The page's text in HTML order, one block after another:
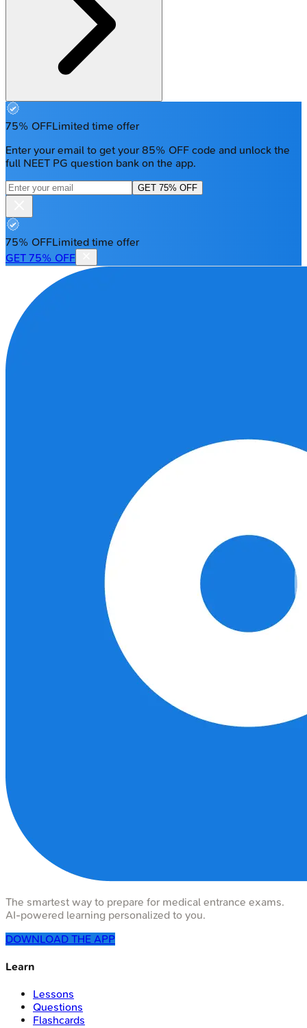
75% OFFLimited time offer
Enter your email to get your 85% OFF code and unlock the
full NEET PG question bank on the app.
GET 75% OFF
75% OFFLimited time offer
GET 75% OFF
The smartest way to prepare for medical entrance exams.
AI-powered learning personalized to you.
DOWNLOAD THE APP
Learn
Lessons
Questions
Flashcards